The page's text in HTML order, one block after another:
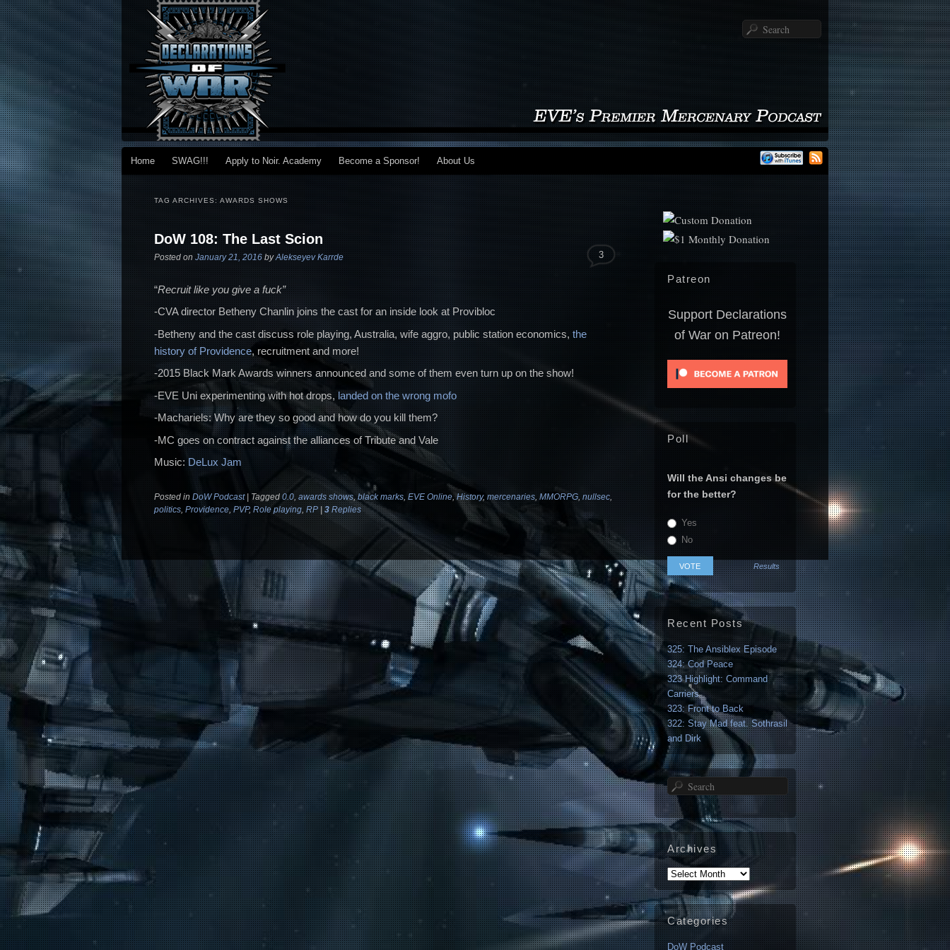
Search
Main menu
Skip to primary content
Skip to secondary content
Home SWAG!!! Apply to Noir. Academy Become a Sponsor! About Us
TAG ARCHIVES: AWARDS SHOWS
DoW 108: The Last Scion
Posted on January 21, 2016 byAlekseyev Karrde 3
“Recruit like you give a fuck”
-CVA director Betheny Chanlin joins the cast for an inside look at Provibloc
-Betheny and the cast discuss role playing, Australia, wife aggro, public station economics, the
history of Providence, recruitment and more!
-2015 Black Mark Awards winners announced and some of them even turn up on the show!
-EVE Uni experimenting with hot drops, landed on the wrong mofo
-Machariels: Why are they so good and how do you kill them?
-MC goes on contract against the alliances of Tribute and Vale
Music: DeLux Jam
Posted in DoW Podcast | Tagged 0.0 awards shows,black marks EVE Online,History, mercenaries MMORPG nullsec
politics Providence PVP, Role playing RP |3Replies
Patreon
Support Declarations
of War on Patreon!
Poll
Will the Ansi changes be
for the better?
Yes
No
Results
Recent Posts
325: The Ansiblex Episode
324: Cod Peace
323 Highlight: Command
Carriers
323: Front to Back
322: Stay Mad feat. Sothrasil
and Dirk
Search
Archives
Archives
Categories
DoW Podcast